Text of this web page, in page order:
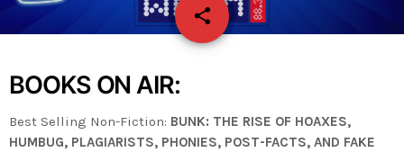
share
email
BOOKS ON AIR:
Best Selling Non-Fiction: BUNK: THE RISE OF HOAXES,
HUMBUG, PLAGIARISTS, PHONIES, POST-FACTS, AND FAKE